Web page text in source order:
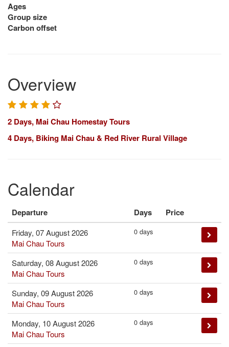
Ages
Group size
Carbon offset
Overview
2 Days, Mai Chau Homestay Tours
4 Days, Biking Mai Chau & Red River Rural Village
Calendar
Departure Days Price
Friday, 07 August 2026
Mai Chau Tours
0 days
Saturday, 08 August 2026
Mai Chau Tours
0 days
Sunday, 09 August 2026
Mai Chau Tours
0 days
Monday, 10 August 2026
Mai Chau Tours
0 days